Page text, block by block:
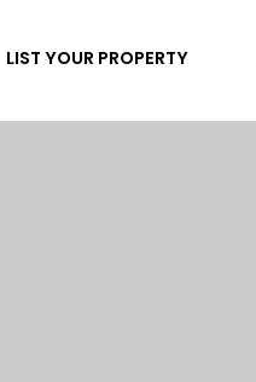
LIST YOUR PROPERTY